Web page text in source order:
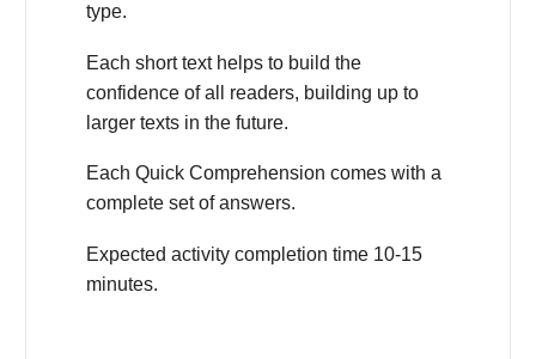
type.
Each short text helps to build the
confidence of all readers, building up to
larger texts in the future.
Each Quick Comprehension comes with a
complete set of answers.
Expected activity completion time 10-15
minutes.